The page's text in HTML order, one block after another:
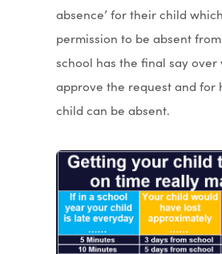
absence’ for their child
permission to be absent
school has the final say
approve the request and for
child can be absent.